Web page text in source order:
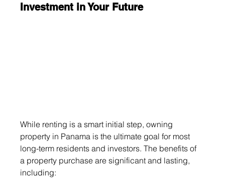
Investment in Your Future
While renting is a smart initial step, owning
property in Panama is the ultimate goal for most
long-term residents and investors. The benefits of
a property purchase are significant and lasting,
including: